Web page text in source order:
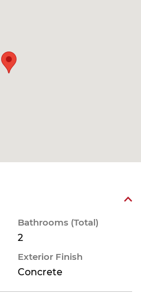
Bathrooms (Total)
2
Exterior Finish
Concrete